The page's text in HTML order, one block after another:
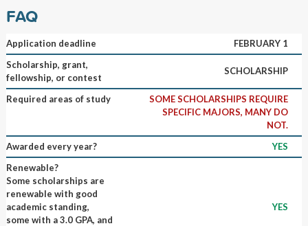
FAQ
Application deadline
FEBRUARY 1
Scholarship, grant,
fellowship, or contest
SCHOLARSHIP
Required areas of study
SOME SCHOLARSHIPS REQUIRE
SPECIFIC MAJORS, MANY DO
NOT.
Awarded every year?
YES
Renewable?
Some scholarships are
renewable with good
academic standing,
some with a 3.0 GPA, and
YES